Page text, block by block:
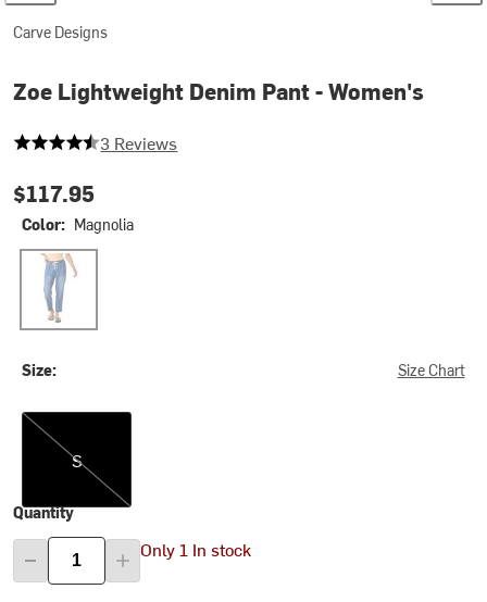
Carve Designs
Zoe Lightweight Denim Pant - Women's
4.666666666666667 out of 5 stars
3 Reviews
$117.95
Color: Magnolia
Magnolia
Size: Size Chart
S
S
Quantity
Only 1 In stock